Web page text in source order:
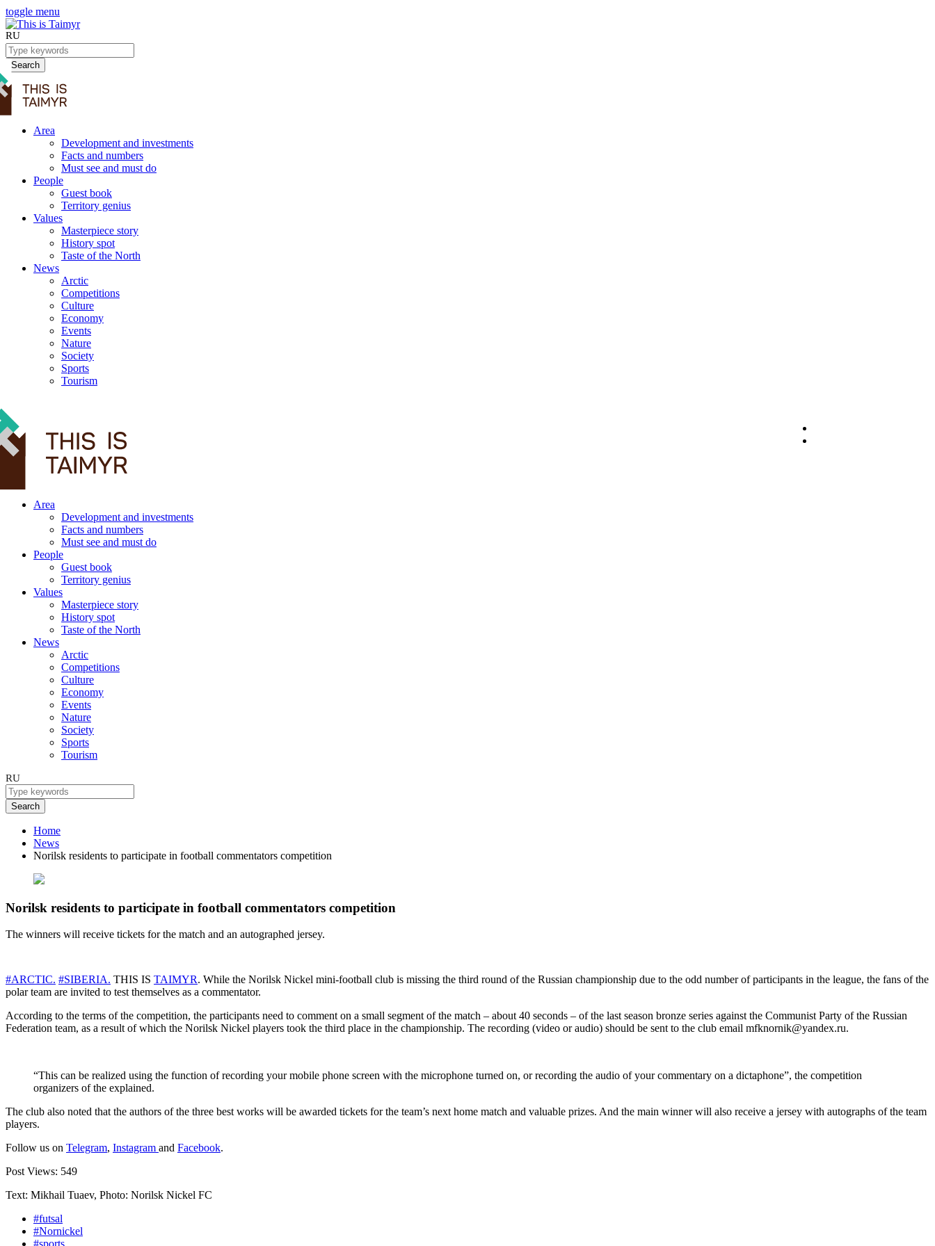
toggle menu
RU
Search
Area
Development and investments
Facts and numbers
Must see and must do
People
Guest book
Territory genius
Values
Masterpiece story
History spot
Taste of the North
News
Arctic
Competitions
Culture
Economy
Events
Nature
Society
Sports
Tourism
Area
Development and investments
Facts and numbers
Must see and must do
People
Guest book
Territory genius
Values
Masterpiece story
History spot
Taste of the North
News
Arctic
Competitions
Culture
Economy
Events
Nature
Society
Sports
Tourism
RU
Search
Home
News
Norilsk residents to participate in football commentators competition
Norilsk residents to participate in football commentators competition
The winners will receive tickets for the match and an autographed jersey.
#ARCTIC. #SIBERIA. THIS IS TAIMYR. While the Norilsk Nickel mini-football club is missing the third round of the Russian championship due to the odd number of participants in the league, the fans of the
polar team are invited to test themselves as a commentator.
According to the terms of the competition, the participants need to comment on a small segment of the match – about 40 seconds – of the last season bronze series against the Communist Party of the Russian
Federation team, as a result of which the Norilsk Nickel players took the third place in the championship. The recording (video or audio) should be sent to the club email mfknornik@yandex.ru.
“This can be realized using the function of recording your mobile phone screen with the microphone turned on, or recording the audio of your commentary on a dictaphone”, the competition
organizers of the explained.
The club also noted that the authors of the three best works will be awarded tickets for the team’s next home match and valuable prizes. And the main winner will also receive a jersey with autographs of the team
players.
Follow us on Telegram, Instagram and Facebook.
Post Views: 549
Text: Mikhail Tuaev, Photo: Norilsk Nickel FC
#futsal
#Nornickel